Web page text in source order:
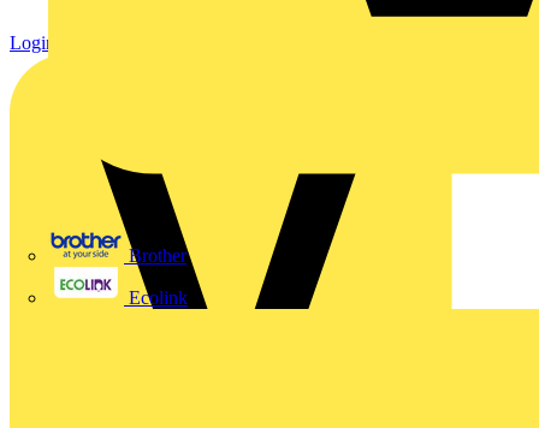
Brother
Ecolink
Login